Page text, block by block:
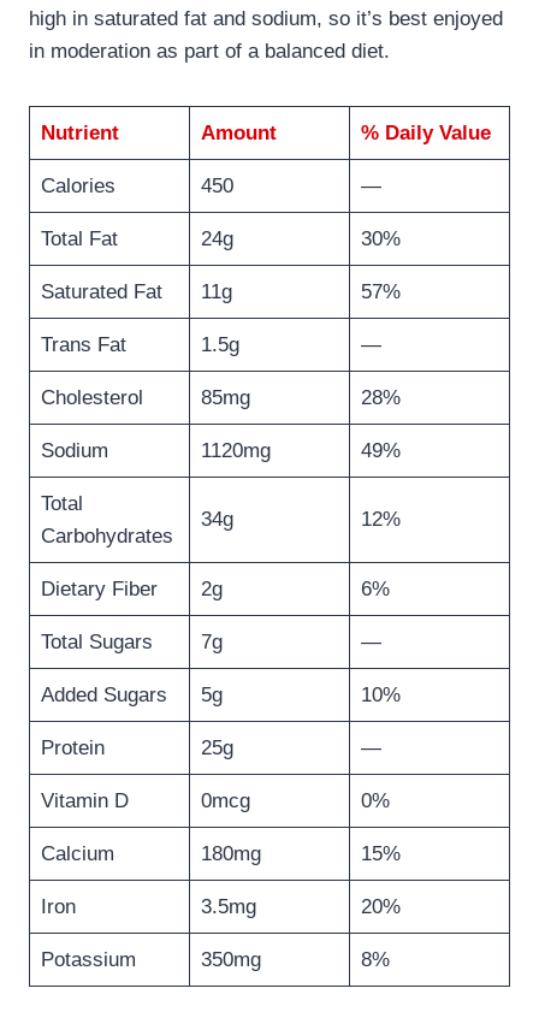
high in saturated fat and sodium, so it’s best enjoyed
in moderation as part of a balanced diet.
Nutrient Amount % Daily Value
Calories 450 —
Total Fat 24g 30%
Saturated Fat 11g 57%
Trans Fat 1.5g —
Cholesterol 85mg 28%
Sodium 1120mg 49%
Total
Carbohydrates
34g 12%
Dietary Fiber 2g 6%
Total Sugars 7g —
Added Sugars 5g 10%
Protein 25g —
Vitamin D 0mcg 0%
Calcium 180mg 15%
Iron 3.5mg 20%
Potassium 350mg 8%